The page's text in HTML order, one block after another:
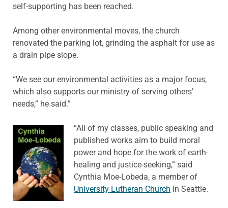
self-supporting has been reached.
Among other environmental moves, the church
renovated the parking lot, grinding the asphalt for use as
a drain pipe slope.
“We see our environmental activities as a major focus,
which also supports our ministry of serving others’
needs,” he said.”
“All of my classes, public speaking and
published works aim to build moral
power and hope for the work of earth-
healing and justice-seeking,” said
Cynthia Moe-Lobeda, a member of
University Lutheran Church in Seattle.